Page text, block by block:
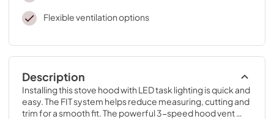
Flexible ventilation options
Description
Installing this stove hood with LED task lighting is quick and
easy. The FIT system helps reduce measuring, cutting and
trim for a smooth fit. The powerful 3-speed hood vent